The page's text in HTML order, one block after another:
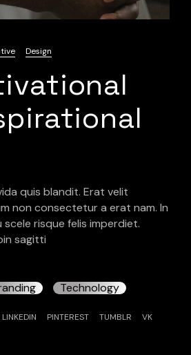
Design
quis blandit. Erat velit
non consectetur a erat nam. In
risque felis imperdiet.
sagitti
Technology
LINKEDIN PINTEREST TUMBLR VK